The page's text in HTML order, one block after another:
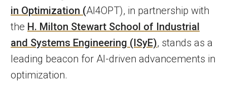
in Optimization (AI4OPT), in partnership with
the H. Milton Stewart School of Industrial
and Systems Engineering (ISyE), stands as a
leading beacon for AI-driven advancements in
optimization.